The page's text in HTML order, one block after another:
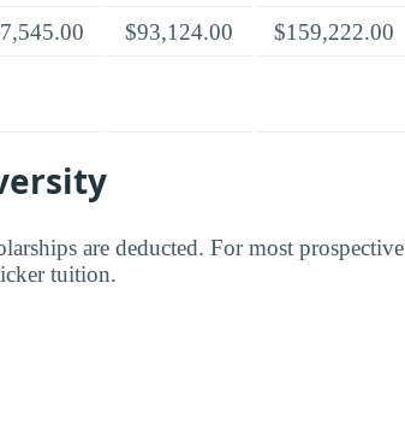
$93,124.00
$159,222.00
are deducted. For most prospective
tuition.